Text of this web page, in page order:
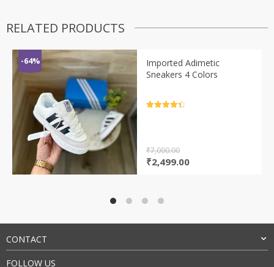
RELATED PRODUCTS
-64%
Imported Adimetic
Sneakers 4 Colors
₹7,000.00
Original
₹2,499.00Current
CONTACT
FOLLOW US